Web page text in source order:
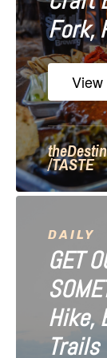
a
t
i
o
n
Fork,
/TASTE
DAILY
GET
Hike,
Trails